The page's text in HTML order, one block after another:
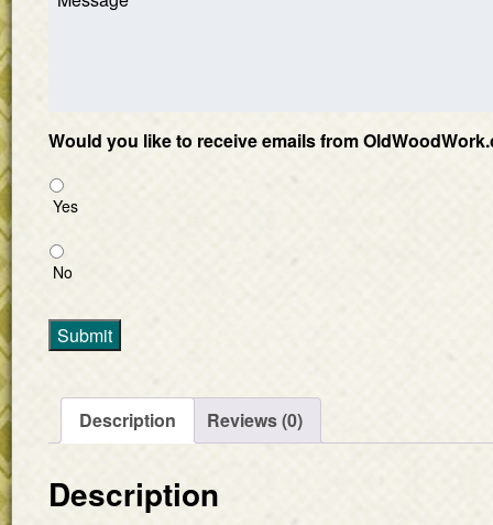
Would you like to receive emails from
Yes
No
Submit
Description Reviews (0)
Description